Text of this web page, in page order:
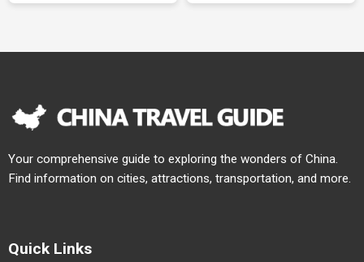
Your comprehensive guide to exploring the wonders of China.
Find information on cities, attractions, transportation, and more.
Quick Links